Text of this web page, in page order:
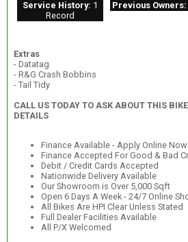
Service History: 1
Record
Previous Owners:
Extras
- Datatag
- R&G Crash Bobbins
- Tail Tidy
CALL US TODAY TO ASK ABOUT THIS
DETAILS
Finance Available - Apply Online Now
Finance Accepted For Good & Bad
Debit / Credit Cards Accepted
Nationwide Delivery Available
Our Showroom is Over 5,000 Sqft
Open 6 Days A Week - 24/7 Online
All Bikes Are HPI Clear Unless Stated
Full Dealer Facilities Available
All P/X Welcomed